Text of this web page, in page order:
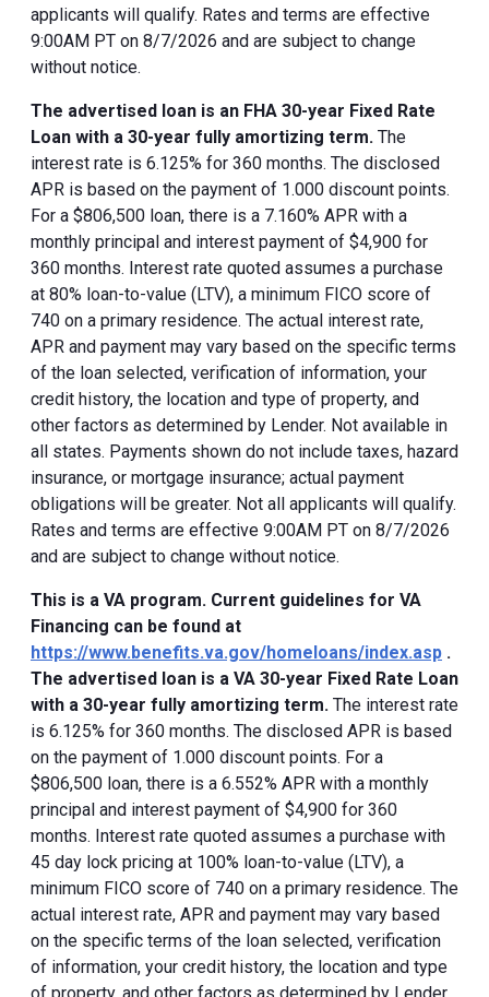
applicants will qualify. Rates and terms are effective
9:00AM PT on 8/7/2026 and are subject to change
without notice.
The advertised loan is an FHA 30-year Fixed Rate
Loan with a 30-year fully amortizing term. The
interest rate is 6.125% for 360 months. The disclosed
APR is based on the payment of 1.000 discount points.
For a $806,500 loan, there is a 7.160% APR with a
monthly principal and interest payment of $4,900 for
360 months. Interest rate quoted assumes a purchase
at 80% loan-to-value (LTV), a minimum FICO score of
740 on a primary residence. The actual interest rate,
APR and payment may vary based on the specific terms
of the loan selected, verification of information, your
credit history, the location and type of property, and
other factors as determined by Lender. Not available in
all states. Payments shown do not include taxes, hazard
insurance, or mortgage insurance; actual payment
obligations will be greater. Not all applicants will qualify.
Rates and terms are effective 9:00AM PT on 8/7/2026
and are subject to change without notice.
This is a VA program. Current guidelines for VA
Financing can be found at
https://www.benefits.va.gov/homeloans/index.asp .
The advertised loan is a VA 30-year Fixed Rate Loan
with a 30-year fully amortizing term. The interest rate
is 6.125% for 360 months. The disclosed APR is based
on the payment of 1.000 discount points. For a
$806,500 loan, there is a 6.552% APR with a monthly
principal and interest payment of $4,900 for 360
months. Interest rate quoted assumes a purchase with
45 day lock pricing at 100% loan-to-value (LTV), a
minimum FICO score of 740 on a primary residence. The
actual interest rate, APR and payment may vary based
on the specific terms of the loan selected, verification
of information, your credit history, the location and type